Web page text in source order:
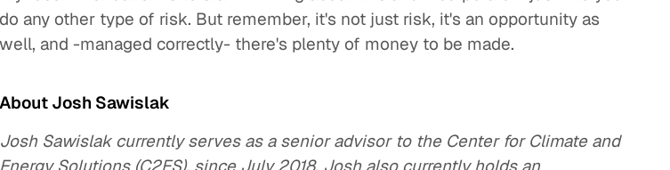
do any other type of risk. But remember, it's not just risk, it's an opportunity as
well, and -managed correctly- there's plenty of money to be made.
About Josh Sawislak
Josh Sawislak currently serves as a senior advisor to the Center for Climate and